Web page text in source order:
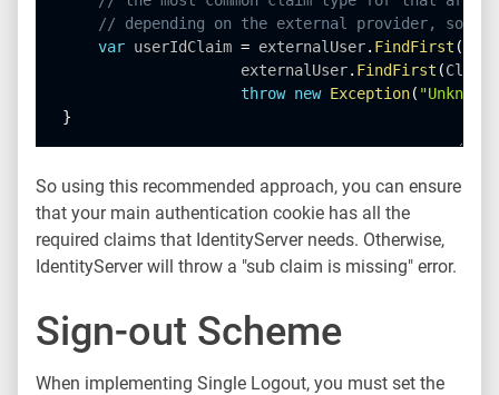
// depending on the external provider, some
var userIdClaim = externalUser. FindFirst (
                    externalUser
. FindFirst (
throw new Exception(
}
So using this recommended approach, you can ensure
that your main authentication cookie has all the
required claims that IdentityServer needs. Otherwise,
IdentityServer will throw a "sub claim is missing" error.
Sign-out Scheme
When implementing Single Logout, you must set the